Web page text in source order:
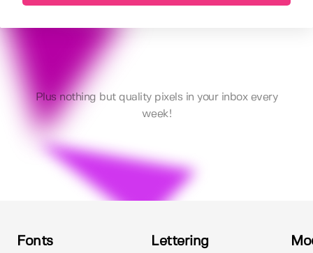
Plus nothing but quality pixels in your inbox every
week!
Fonts Lettering